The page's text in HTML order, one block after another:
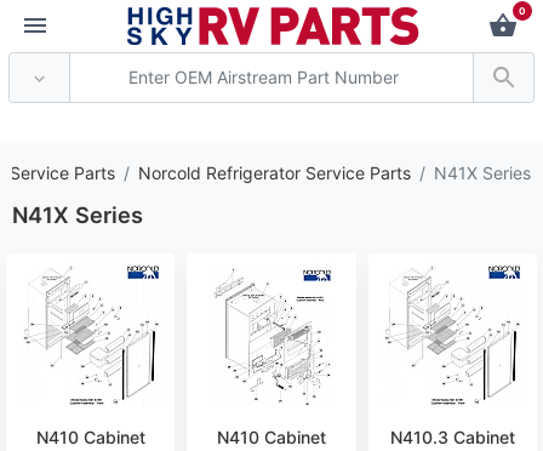
0
Service Parts Norcold Refrigerator Service Parts N41X Series
N41X Series
N410 Cabinet
N410 Cabinet
N410.3 Cabinet